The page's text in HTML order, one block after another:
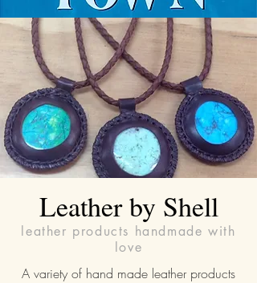
Leather by Shell
leather products handmade with
love
A variety of hand made leather products